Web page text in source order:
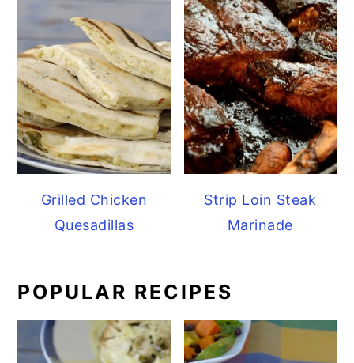
Grilled Chicken
Quesadillas
Strip Loin Steak
Marinade
POPULAR RECIPES